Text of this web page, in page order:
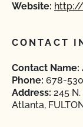
Website:
CONTACT
Contact Name:
Phone: 678-
Address: 245
Atlanta,